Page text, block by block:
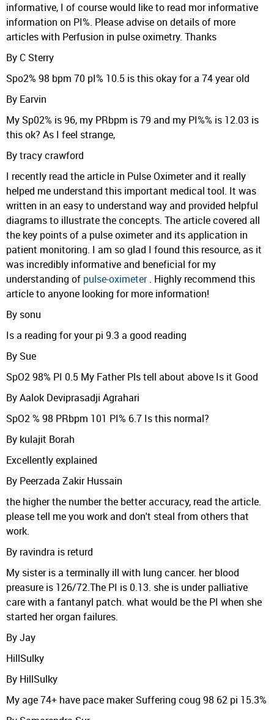
informative, I of course would like to read mor informative
information on PI%. Please advise on details of more
articles with Perfusion in pulse oximetry. Thanks
By C Sterry
Spo2% 98 bpm 70 pI% 10.5 is this okay for a 74 year old
By Earvin
My Sp02% is 96, my PRbpm is 79 and my PI%% is 12.03 is
this ok? As I feel strange,
By tracy crawford
I recently read the article in Pulse Oximeter and it really
helped me understand this important medical tool. It was
written in an easy to understand way and provided helpful
diagrams to illustrate the concepts. The article covered all
the key points of a pulse oximeter and its application in
patient monitoring. I am so glad I found this resource, as it
was incredibly informative and beneficial for my
understanding of pulse-oximeter. Highly recommend this
article to anyone looking for more information!
By sonu
Is a reading for your pi 9.3 a good reading
By Sue
SpO2 98% PI 0.5 My Father Pls tell about above Is it Good
By Aalok Deviprasadji Agrahari
SpO2 % 98 PRbpm 101 PI% 6.7 Is this normal?
By kulajit Borah
Excellently explained
By Peerzada Zakir Hussain
the higher the number the better accuracy, read the article.
please tell me you work and don't steal from others that
work.
By ravindra is returd
My sister is a terminally ill with lung cancer. her blood
preasure is 126/72.The PI is 0.13. she is under palliative
care with a fantanyl patch. what would be the PI when she
started her organ failures.
By Jay
HillSulky
By HillSulky
My age 74+ have pace maker Suffering coug 98 62 pi 15.3%